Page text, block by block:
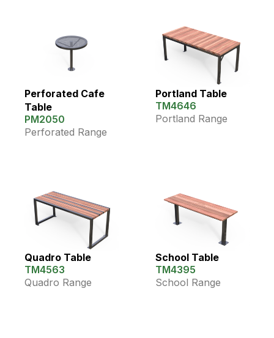
Perforated Cafe
Table
PM2050
Perforated Range
Portland Table
TM4646
Portland Range
Quadro Table
TM4563
Quadro Range
School Table
TM4395
School Range